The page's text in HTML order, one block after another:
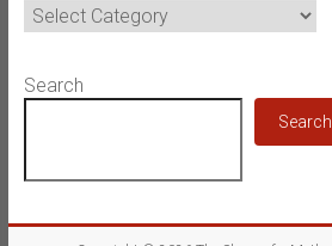
Search
Search